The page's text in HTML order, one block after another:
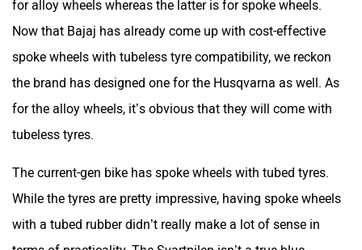
for alloy wheels whereas the latter is for spoke wheels.
Now that Bajaj has already come up with cost-effective
spoke wheels with tubeless tyre compatibility, we reckon
the brand has designed one for the Husqvarna as well. As
for the alloy wheels, it’s obvious that they will come with
tubeless tyres.
The current-gen bike has spoke wheels with tubed tyres.
While the tyres are pretty impressive, having spoke wheels
with a tubed rubber didn’t really make a lot of sense in